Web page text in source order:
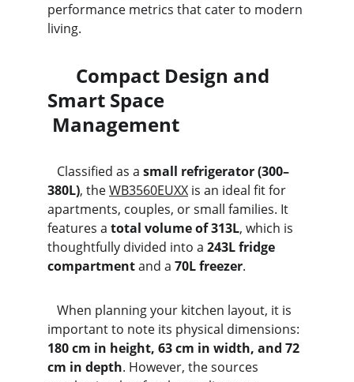
performance metrics that cater to modern
living.
Smart Space
Management
   Classified as a
small refrigerator (300–
380L), the WB3560EUXX is an ideal fit for
apartments, couples, or small families. It
features a total volume of 313L, which is
thoughtfully divided into a 243L fridge
compartment and a 70L freezer.
important to note its physical dimensions:
180 cm in height, 63 cm in width, and 72
cm in depth. However, the sources